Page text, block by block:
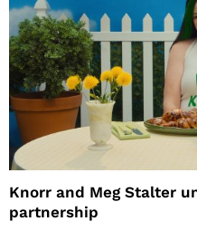
Knorr and Meg Stalter
partnership